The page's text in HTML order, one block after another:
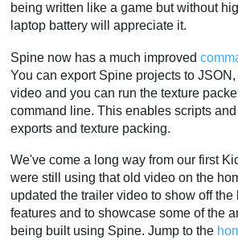
being written like a game but without
laptop battery will appreciate it.
Spine now has a much improved
You can export Spine projects to
video and you can run the texture
command line. This enables scripts
exports and texture packing.
We've come a long way from our first
were still using that old video on the
updated the trailer video to show off the
features and to showcase some of the
being built using Spine. Jump to the